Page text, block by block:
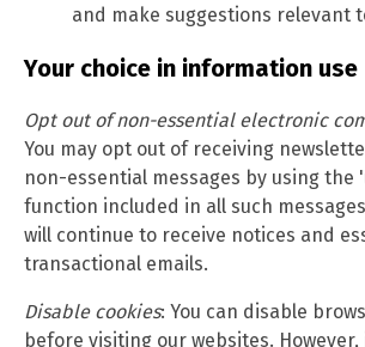
and make suggestions relevant
Your choice in information use
Opt out of non-essential electronic
You may opt out of receiving
non-essential messages by using the
function included in all such
will continue to receive notices and
transactional emails.
Disable cookies: You can disable
before visiting our websites. However,